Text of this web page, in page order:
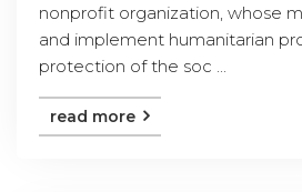
nonprofit organization, whose
and implement humanitarian
protection of the soc ...
read more